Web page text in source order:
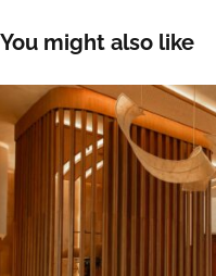
You might also like